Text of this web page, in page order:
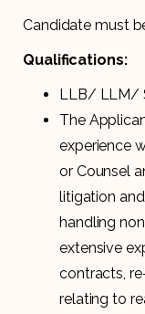
Candidate must
Qualifications:
LLB/ LLM/
The
experience
or Counsel
litigation
handling
extensive
contracts,
relating to